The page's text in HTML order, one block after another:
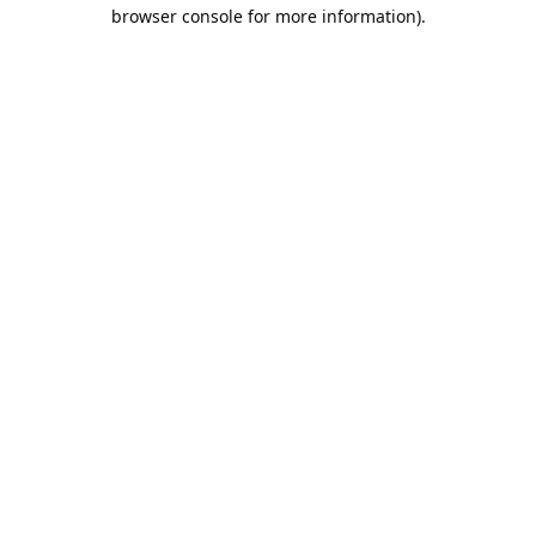
browser console for more information).